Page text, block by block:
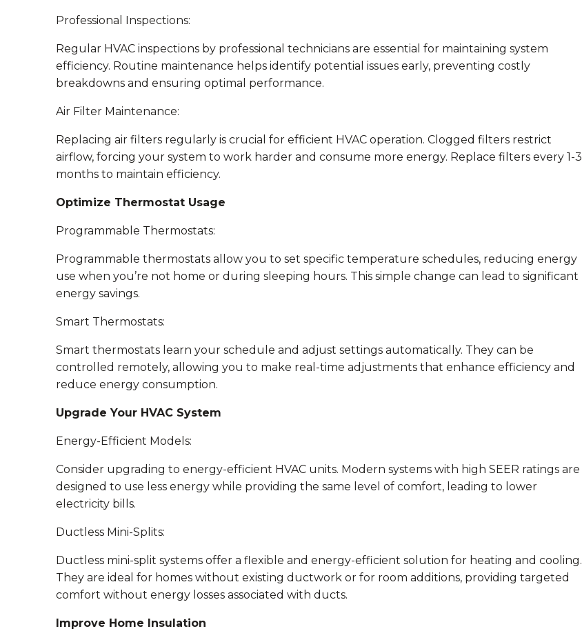
Professional Inspections:
Regular HVAC inspections by professional technicians are essential for maintaining system
efficiency. Routine maintenance helps identify potential issues early, preventing costly
breakdowns and ensuring optimal performance.
Air Filter Maintenance:
Replacing air filters regularly is crucial for efficient HVAC operation. Clogged filters restrict
airflow, forcing your system to work harder and consume more energy. Replace filters every 1-3
months to maintain efficiency.
Optimize Thermostat Usage
Programmable Thermostats:
Programmable thermostats allow you to set specific temperature schedules, reducing energy
use when you’re not home or during sleeping hours. This simple change can lead to significant
energy savings.
Smart Thermostats:
Smart thermostats learn your schedule and adjust settings automatically. They can be
controlled remotely, allowing you to make real-time adjustments that enhance efficiency and
reduce energy consumption.
Upgrade Your HVAC System
Energy-Efficient Models:
Consider upgrading to energy-efficient HVAC units. Modern systems with high SEER ratings are
designed to use less energy while providing the same level of comfort, leading to lower
electricity bills.
Ductless Mini-Splits:
Ductless mini-split systems offer a flexible and energy-efficient solution for heating and cooling.
They are ideal for homes without existing ductwork or for room additions, providing targeted
comfort without energy losses associated with ducts.
Improve Home Insulation